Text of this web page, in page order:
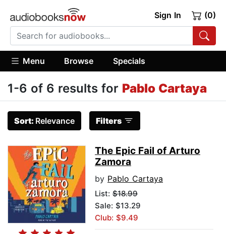
Sign In (0)
Menu Browse Specials
1-6 of 6 results for Pablo Cartaya
Sort: Relevance Filters
The Epic Fail of Arturo
Zamora
by Pablo Cartaya
List: $18.99
Sale: $13.29
Club: $9.49